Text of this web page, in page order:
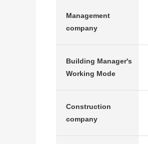
Management
company
Building Manager's
Working Mode
Construction
company